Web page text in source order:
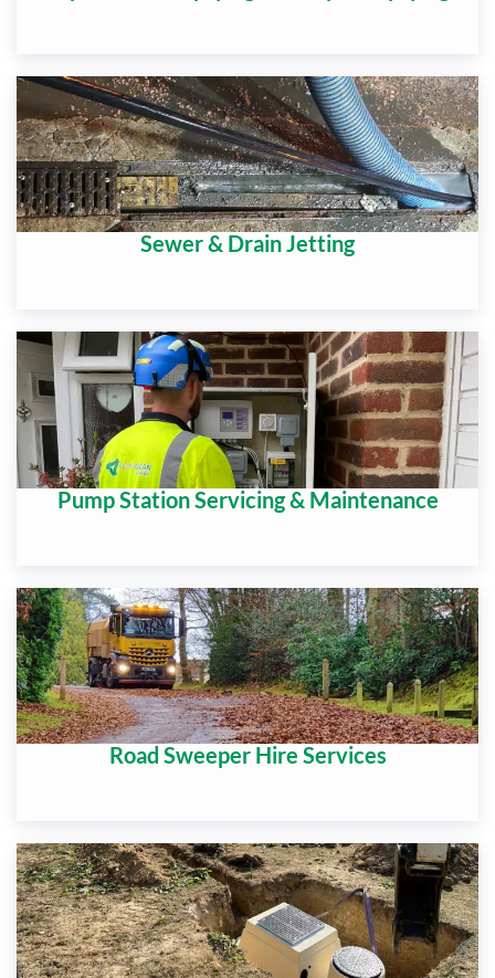
Sewer & Drain Jetting
Pump Station Servicing & Maintenance
Road Sweeper Hire Services